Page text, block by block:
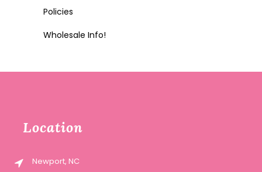
Policies
Wholesale Info!
Location
Newport, NC